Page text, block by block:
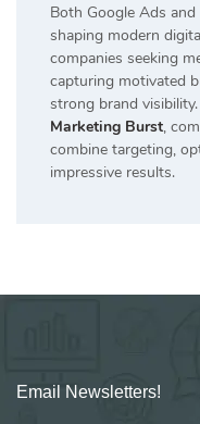
Both Google Ads
shaping modern
companies seeking
capturing motivated
strong brand
Marketing Burst,
combine targeting,
impressive results.
Email Newsletters!